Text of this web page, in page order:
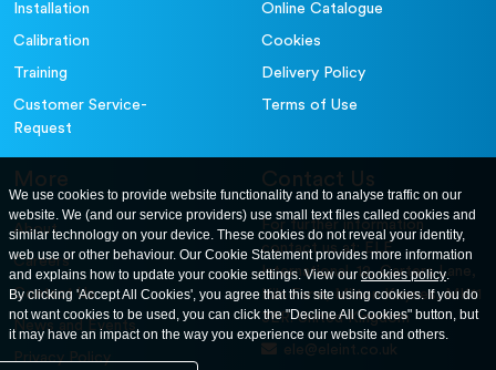
Installation
Calibration
Training
Customer Service-
Request
Online Catalogue
Cookies
Delivery Policy
Terms of Use
More
About
Careers
Contact Us
News and Events
Privacy Policy
Contact Us
For further information
contact us at: ELE
International. 12, Carters Lane,
Kiln Farm, Milton Keynes, MK11
3ER. United Kingdom
ele@eleint.co.uk
We use cookies to provide website functionality and to analyse traffic on our
website. We (and our service providers) use small text files called cookies and
similar technology on your device. These cookies do not reveal your identity,
web use or other behaviour. Our Cookie Statement provides more information
and explains how to update your cookie settings. View ourcookies policy.
By clicking 'Accept All Cookies', you agree that this site using cookies. If you do
not want cookies to be used, you can click the "Decline All Cookies" button, but
it may have an impact on the way you experience our website and others.